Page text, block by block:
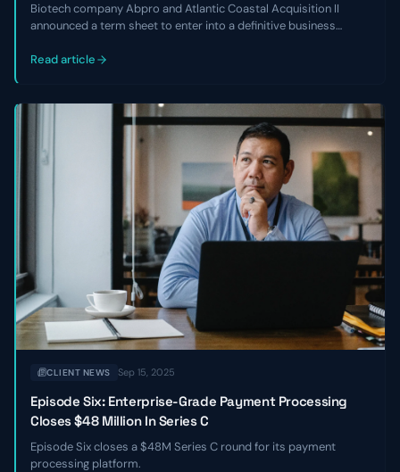
Biotech company Abpro and Atlantic Coastal Acquisition II
announced a term sheet to enter into a definitive business
transaction is expected to close in Q2 of 2024.
Read article
CLIENT NEWS Sep 15, 2025
Episode Six: Enterprise-Grade Payment Processing
Closes $48 Million In Series C
Episode Six closes a $48M Series C round for its payment
processing platform.